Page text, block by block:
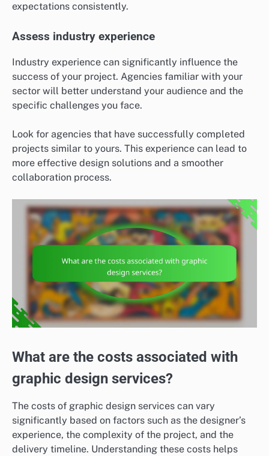
expectations consistently.
Assess industry experience
Industry experience can significantly influence the
success of your project. Agencies familiar with your
sector will better understand your audience and the
specific challenges you face.
Look for agencies that have successfully completed
projects similar to yours. This experience can lead to
more effective design solutions and a smoother
collaboration process.
What are the costs associated with
graphic design services?
The costs of graphic design services can vary
significantly based on factors such as the designer’s
experience, the complexity of the project, and the
delivery timeline. Understanding these costs helps